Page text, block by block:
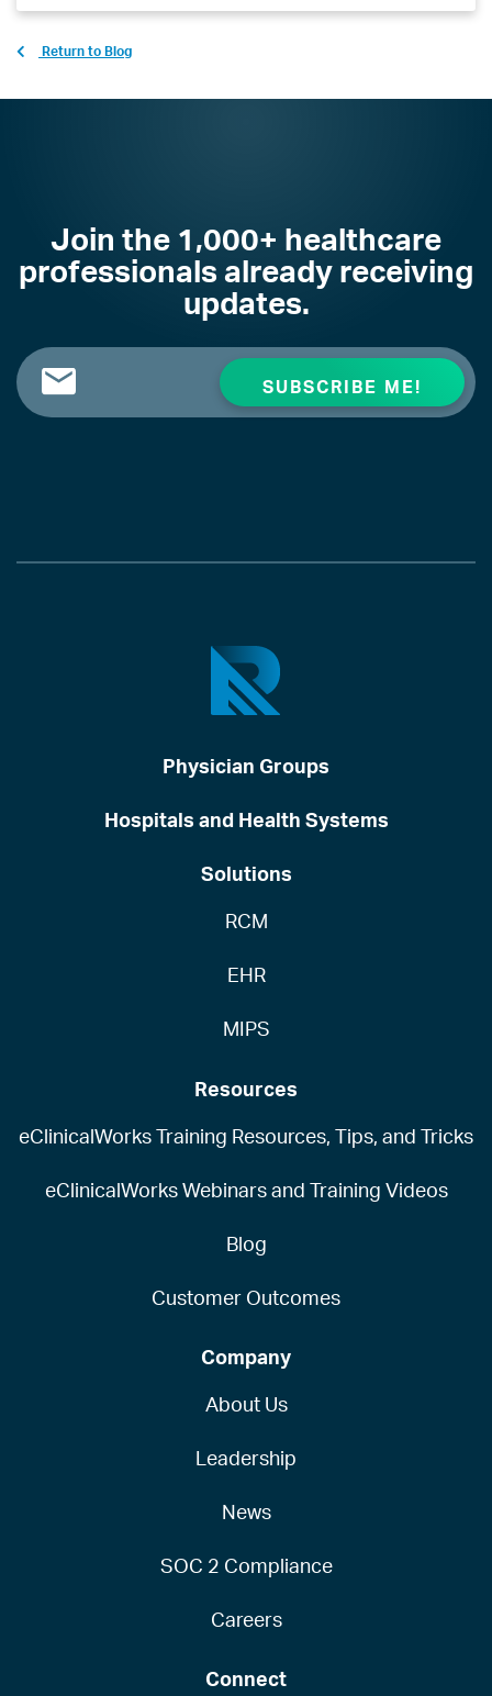
Return to Blog
Join the 1,000+ healthcare
professionals already receiving
updates.
Physician Groups
Hospitals and Health Systems
Solutions
RCM
EHR
MIPS
Resources
eClinicalWorks Training Resources, Tips, and Tricks
eClinicalWorks Webinars and Training Videos
Blog
Customer Outcomes
Company
About Us
Leadership
News
SOC 2 Compliance
Careers
Connect